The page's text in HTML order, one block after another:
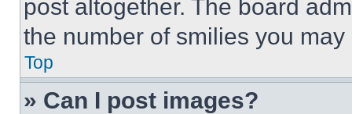
post altogether. The board
the number of smilies you
Top
» Can I post images?